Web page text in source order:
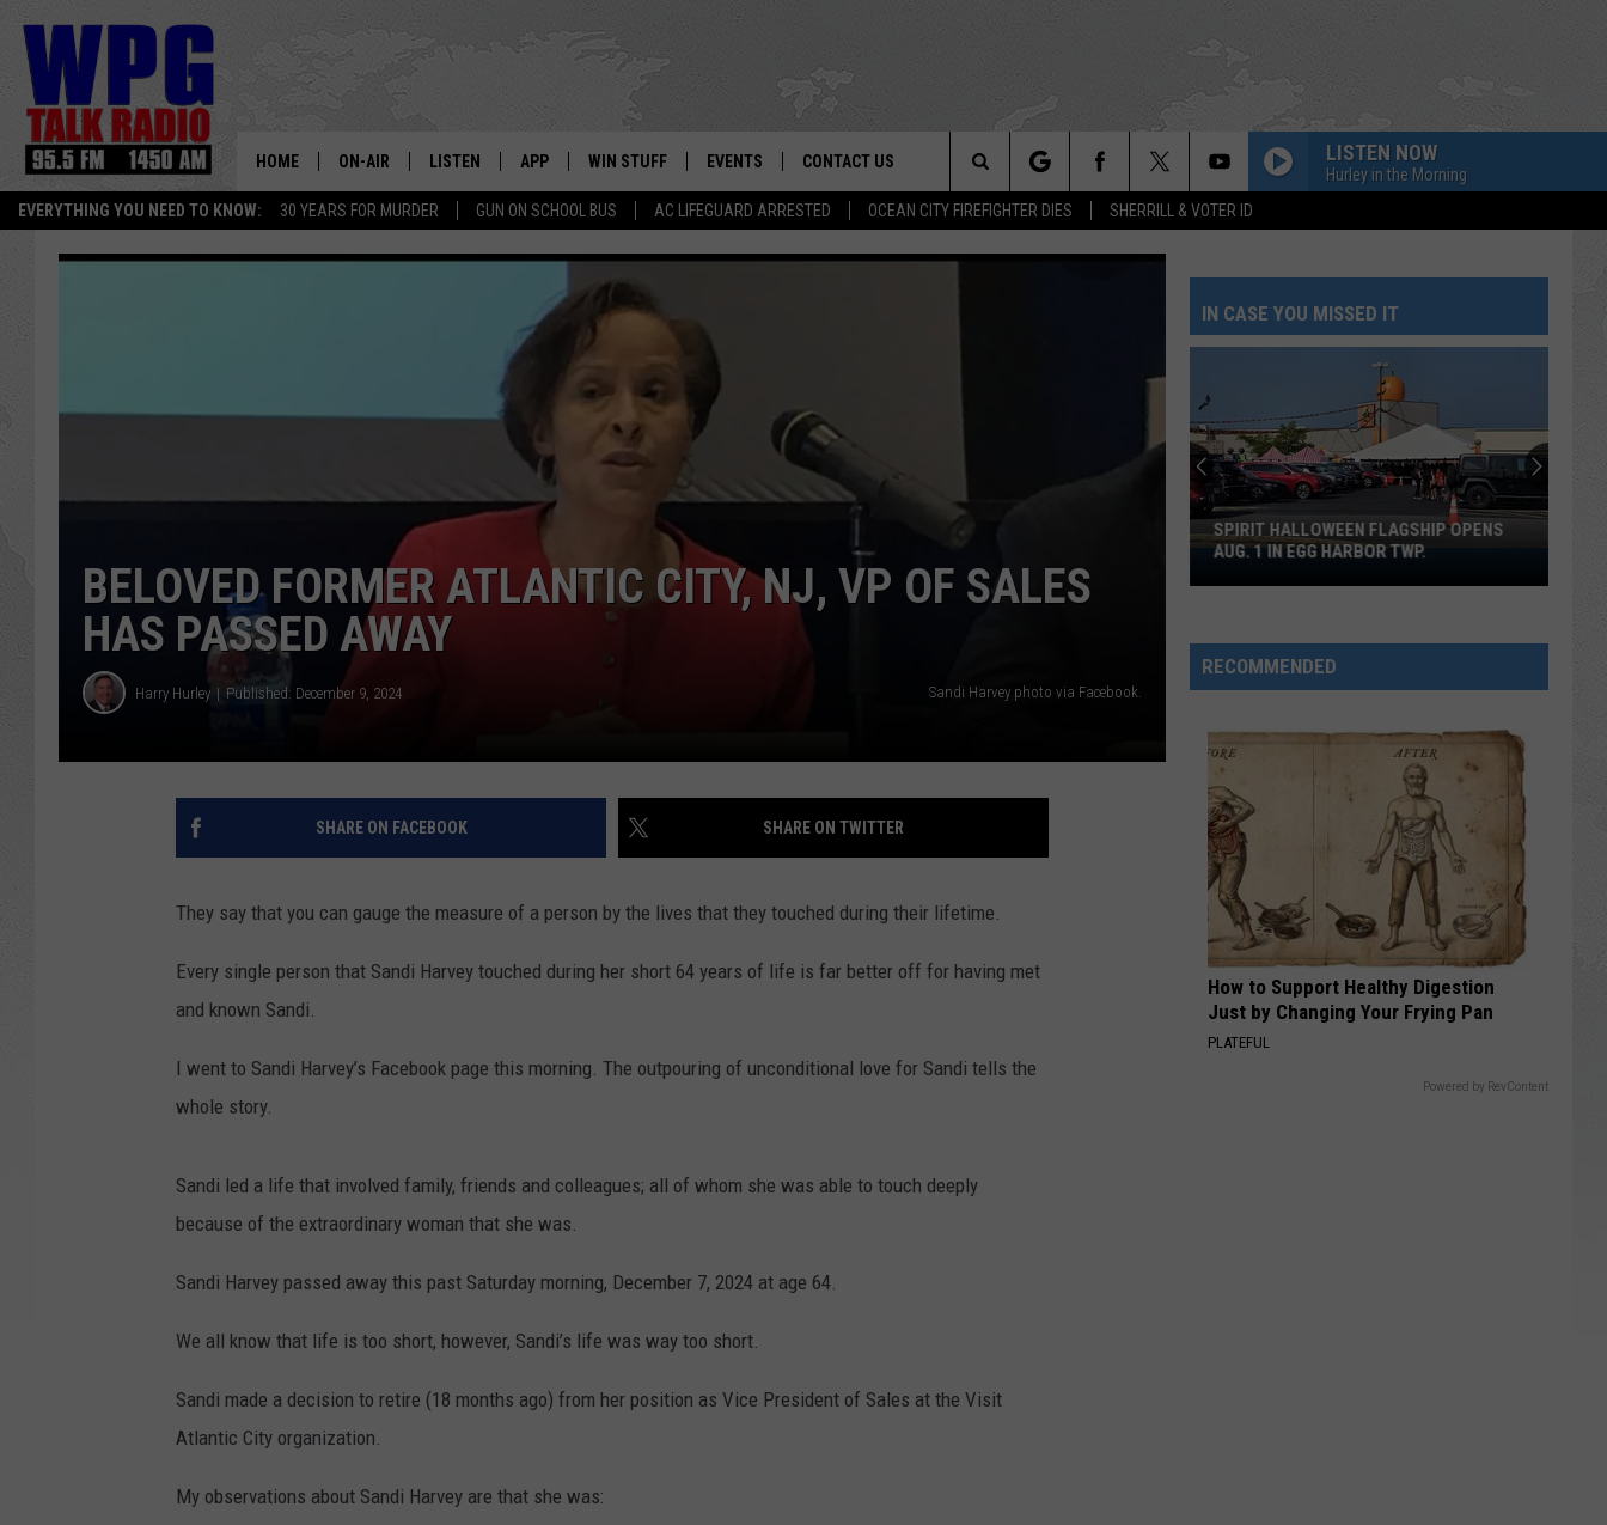
EVERYTHING YOU NEED TO KNOW: 30 YEARS FOR MURDER GUN ON SCHOOL BUS AC LIFEGUARD ARRESTED OCEAN CITY FIREFIGHTER DIES SHERRILL & VOTER ID
HOME ON-AIR
MARK LEVIN
LISTEN
WPG'S MOBILE APP
WPG ON AMAZON ALEXA
WPG ON GOOGLE HOME
WPG ON 97.3-HD3
APP
DOWNLOAD ANDROID
WIN STUFF
SIGN UP
CONTEST RULES
CONTEST SUPPORT
EVENTS
SUBMIT YOUR EVENT
CONTACT US
HELP & CONTACT INFO
LISTEN NOW
Hurley in the Morning
Search
The
BELOVED FORMER ATLANTIC CITY, NJ, VP OF SALES
HAS PASSED AWAY
Harry Hurley Published: December 9, 2024 Sandi Harvey photo via Facebook.
SHARE ON FACEBOOK SHARE ON TWITTER
They say that you can gauge the measure of a person by the lives that they touched during their lifetime.
Every single person that Sandi Harvey touched during her short 64 years of life is far better off for having met
and known Sandi.
I went to Sandi Harvey’s Facebook page this morning. The outpouring of unconditional love for Sandi tells the
whole story.
Sandi led a life that involved family, friends and colleagues; all of whom she was able to touch deeply
because of the extraordinary woman that she was.
Sandi Harvey passed away this past Saturday morning, December 7, 2024 at age 64.
We all know that life is too short, however, Sandi’s life was way too short.
Sandi made a decision to retire (18 months ago) from her position as Vice President of Sales at the Visit
Atlantic City organization.
My observations about Sandi Harvey are that she was:
IN CASE YOU MISSED IT
Spirit
Halloween
Opens
Aug.
Egg
Harbor
Twp.
SPIRIT HALLOWEEN FLAGSHIP OPENS
AUG. 1 IN EGG HARBOR TWP.
RECOMMENDED
How to Support Healthy Digestion
Just by Changing Your Frying Pan
PLATEFUL
Powered by RevContent